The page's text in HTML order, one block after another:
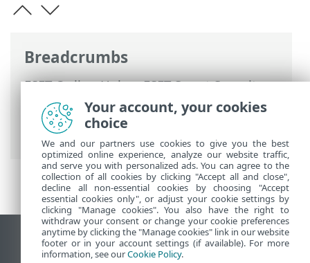
Breadcrumbs
ESET Online Help>ESET Smart Security
Premium
>ESET Smart Security Premium
System requirements
> Outdated
versions of Microsoft Windows
View desktop site
Your account, your cookies
choice
We and our partners use cookies to give you the best
optimized online experience, analyze our website traffic,
and serve you with personalized ads. You can agree to the
collection of all cookies by clicking "Accept all and close",
decline all non-essential cookies by choosing "Accept
essential cookies only", or adjust your cookie settings by
clicking "Manage cookies". You also have the right to
withdraw your consent or change your cookie preferences
anytime by clicking the "Manage cookies" link in our website
footer or in your account settings (if available). For more
information, see ourCookie Policy.